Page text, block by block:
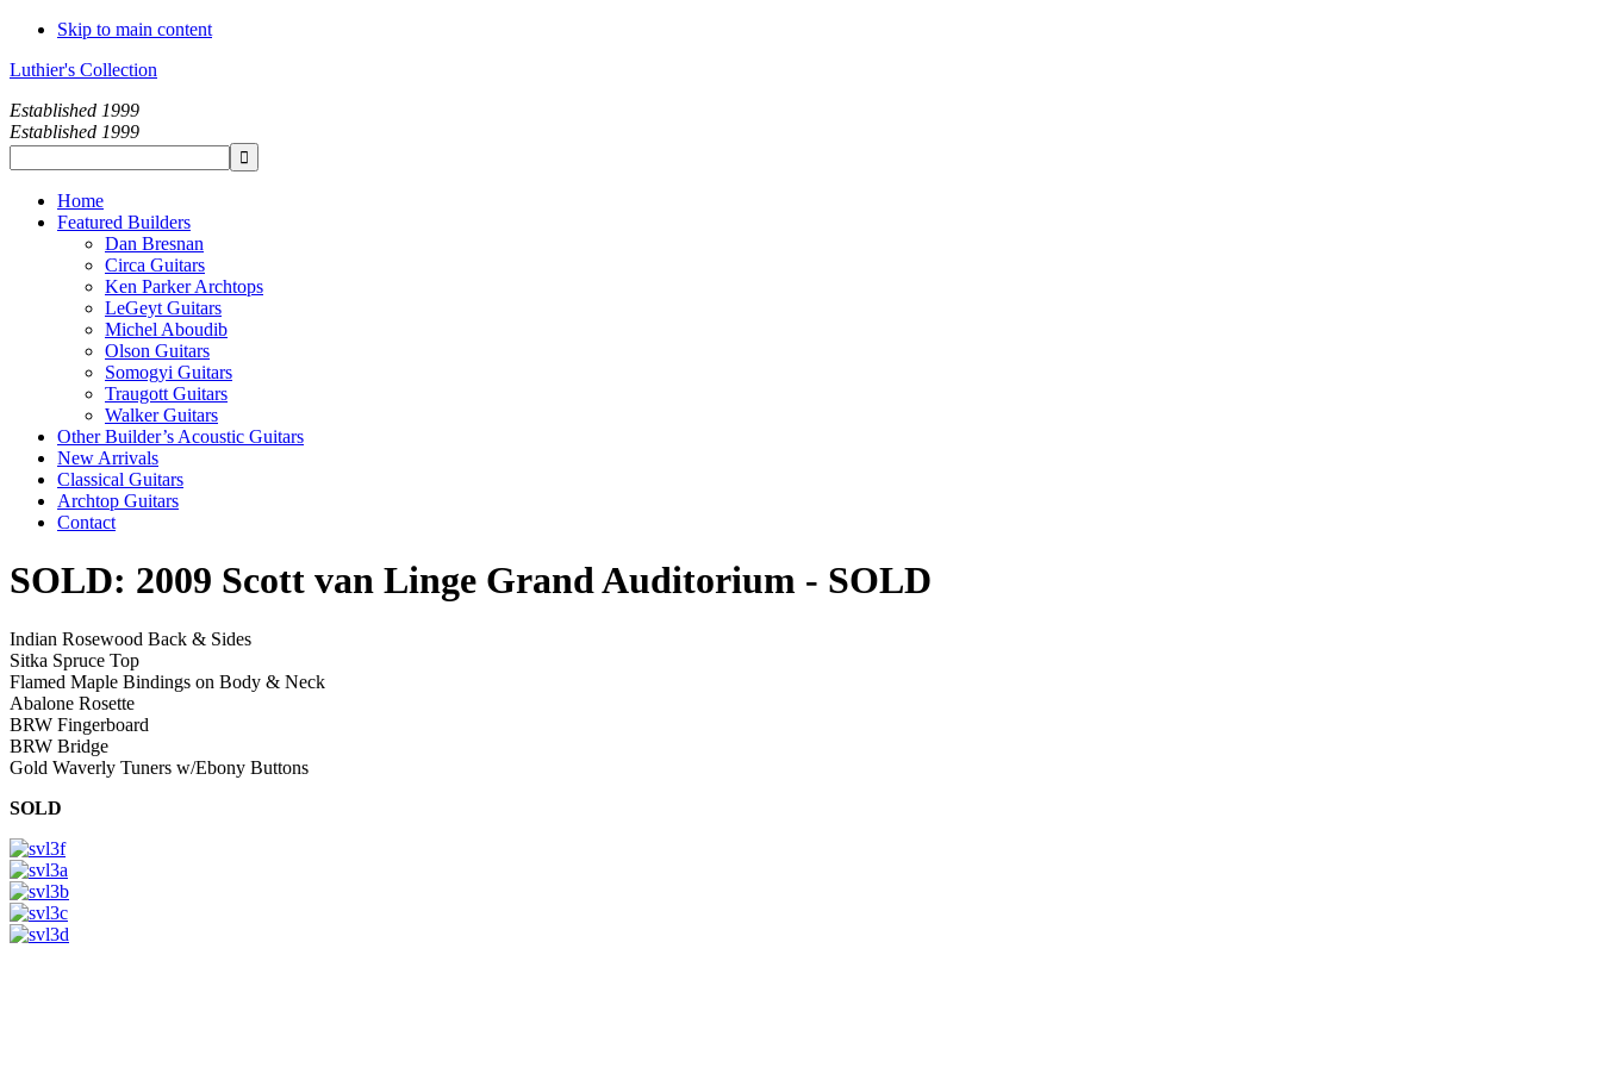
Skip to main content
Luthier's Collection
Established 1999
Established 1999
Home
Featured Builders
Dan Bresnan
Circa Guitars
Ken Parker Archtops
LeGeyt Guitars
Michel Aboudib
Olson Guitars
Somogyi Guitars
Traugott Guitars
Walker Guitars
Other Builder’s Acoustic Guitars
New Arrivals
Classical Guitars
Archtop Guitars
Contact
SOLD: 2009 Scott van Linge Grand Auditorium - SOLD
Indian Rosewood Back & Sides
Sitka Spruce Top
Flamed Maple Bindings on Body & Neck
Abalone Rosette
BRW Fingerboard
BRW Bridge
Gold Waverly Tuners w/Ebony Buttons
SOLD